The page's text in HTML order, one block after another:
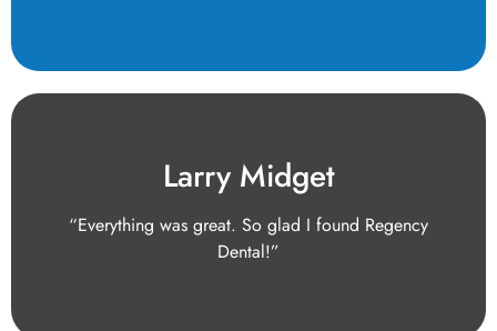
Larry Midget
“Everything was great. So glad I found Regency
Dental!”